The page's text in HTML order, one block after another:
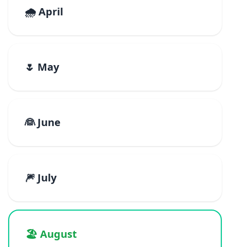
🌧️ April
🌷 May
👰 June
🎆 July
🏖️ August